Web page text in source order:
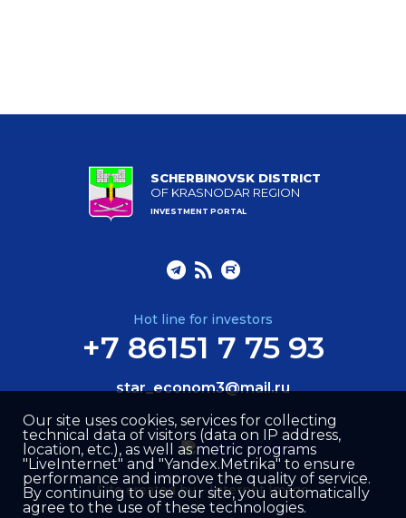
SCHERBINOVSK DISTRICT
OF KRASNODAR REGION
INVESTMENT PORTAL
Hot line for investors
+7 86151 7 75 93
star_econom3@mail.ru
Site created by –Internet Image
Our site uses cookies, services for collecting
technical data of visitors (data on IP address,
location, etc.), as well as metric programs
"LiveInternet" and "Yandex.Metrika" to ensure
performance and improve the quality of service.
By continuing to use our site, you automatically
agree to the use of these technologies.